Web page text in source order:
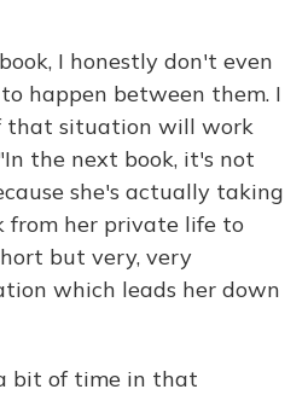
I honestly don't even
happen between them. I
that situation will work
the next book, it's not
she's actually taking
her private life to
but very, very
which leads her down
bit of time in that